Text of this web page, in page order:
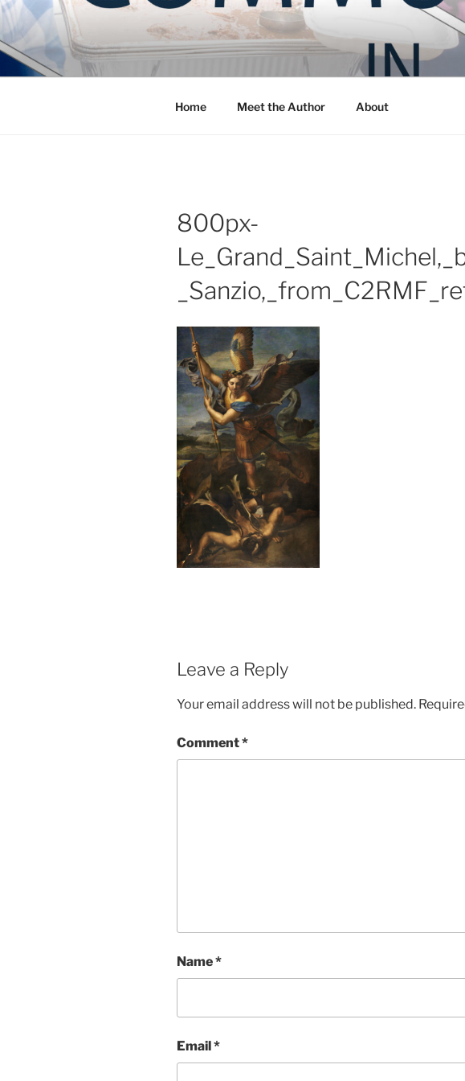
Skip
to
content
COMMUNITY IN
Blog of the Archdiocese of Washington
Home Meet the Author About
800px-
Leave a Reply
Your email address will not be published.
Comment*
Name*
Email*